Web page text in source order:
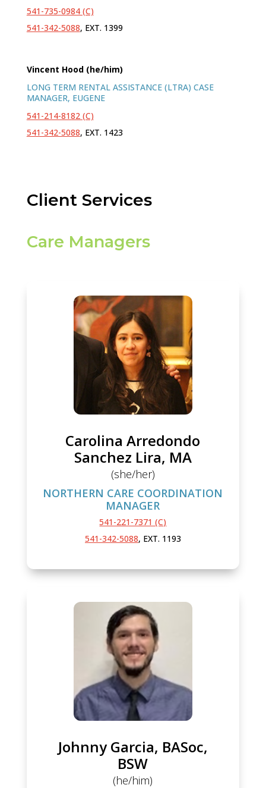
541-735-0984 (C)
541-342-5088, EXT. 1399
Vincent Hood (he/him)
LONG TERM RENTAL ASSISTANCE (LTRA) CASE
MANAGER, EUGENE
541-214-8182 (C)
541-342-5088, EXT. 1423
Client Services
Care Managers
Carolina Arredondo
Sanchez Lira, MA
(she/her)
NORTHERN CARE COORDINATION
MANAGER
541-221-7371 (C)
541-342-5088, EXT. 1193
Johnny Garcia, BASoc,
BSW
(he/him)